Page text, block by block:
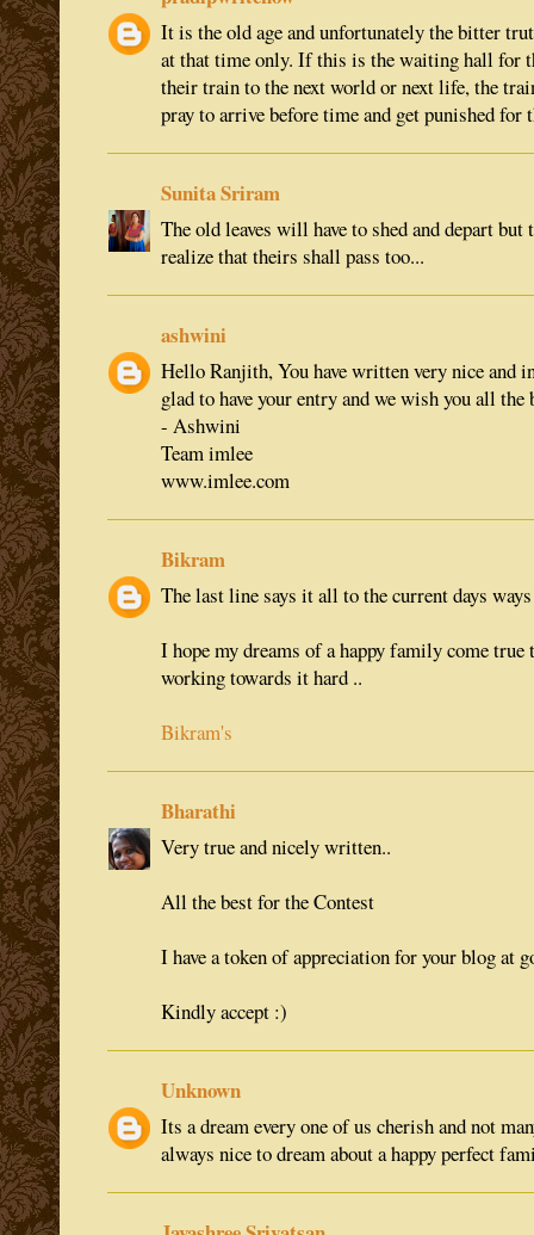
It is the old age and unfortunately the bitter
at that time only. If this is the waiting hall for
their train to the next world or next life, the
pray to arrive before time and get punished for
Sunita Sriram
The old leaves will have to shed and depart but
realize that theirs shall pass too...
ashwini
Hello Ranjith, You have written very nice and
glad to have your entry and we wish you all the
- Ashwini
Team imlee
www.imlee.com
Bikram
The last line says it all to the current days
I hope my dreams of a happy family come true
working towards it hard ..
Bikram's
Bharathi
Very true and nicely written..
All the best for the Contest
I have a token of appreciation for your blog at
Kindly accept :)
Unknown
Its a dream every one of us cherish and not
always nice to dream about a happy perfect